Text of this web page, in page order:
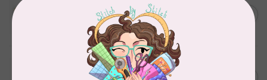
SoftLoc and Designer
Serger Combo Pack, Green
WONDERFIL
SoftLoc and Designer